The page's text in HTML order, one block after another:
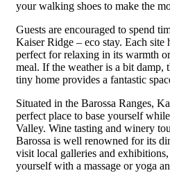
your walking shoes to make the
Guests are encouraged to spend
Kaiser Ridge – eco stay. Each site
perfect for relaxing in its warmth
meal. If the weather is a bit damp,
tiny home provides a fantastic
Situated in the Barossa Ranges,
perfect place to base yourself
Valley. Wine tasting and winery
Barossa is well renowned for its
visit local galleries and
yourself with a massage or yoga